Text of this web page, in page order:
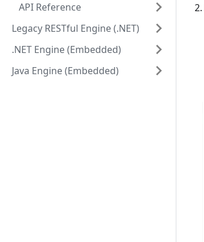
API Reference
Legacy RESTful Engine (.NET)
.NET Engine (Embedded)
Java Engine (Embedded)